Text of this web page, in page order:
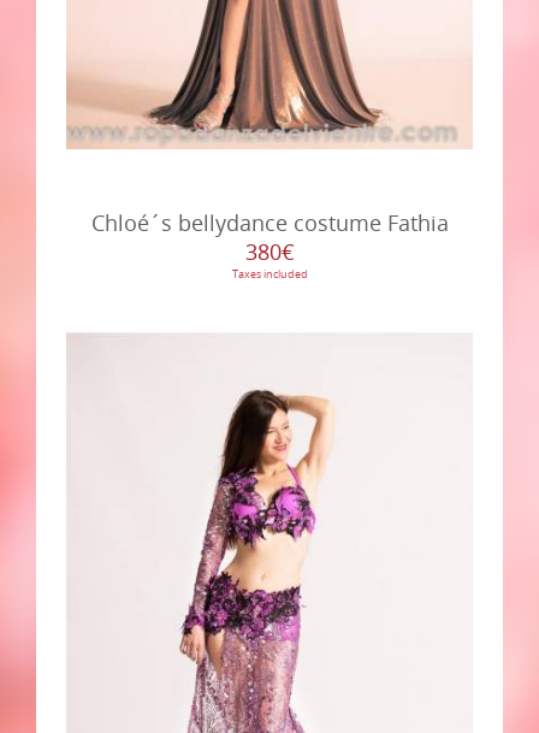
Chloé´s bellydance costume Fathia
380€
Taxes included